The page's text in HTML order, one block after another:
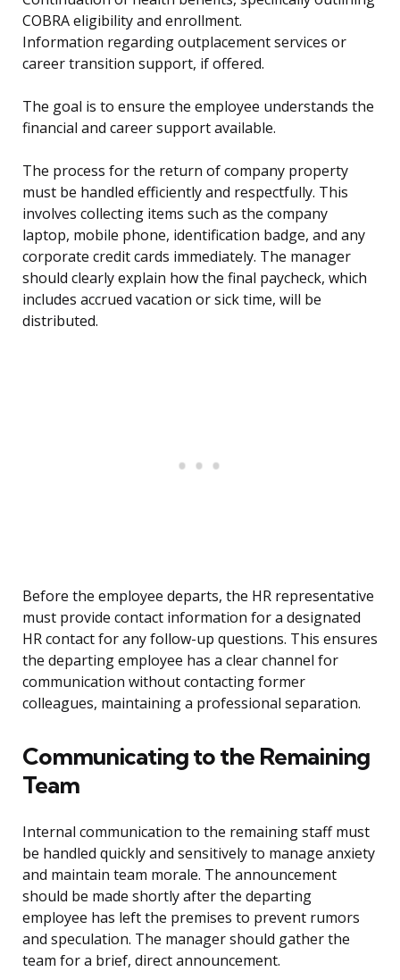
COBRA eligibility and enrollment.
Information regarding outplacement services or
career transition support, if offered.
The goal is to ensure the employee understands the
financial and career support available.
The process for the return of company property
must be handled efficiently and respectfully. This
involves collecting items such as the company
laptop, mobile phone, identification badge, and any
corporate credit cards immediately. The manager
should clearly explain how the final paycheck, which
includes accrued vacation or sick time, will be
distributed.
Before the employee departs, the HR representative
must provide contact information for a designated
HR contact for any follow-up questions. This ensures
the departing employee has a clear channel for
communication without contacting former
colleagues, maintaining a professional separation.
Communicating to the Remaining
Team
Internal communication to the remaining staff must
be handled quickly and sensitively to manage anxiety
and maintain team morale. The announcement
should be made shortly after the departing
employee has left the premises to prevent rumors
and speculation. The manager should gather the
team for a brief, direct announcement.